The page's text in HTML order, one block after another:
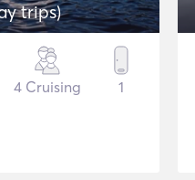
trips)
4 Cruising 1